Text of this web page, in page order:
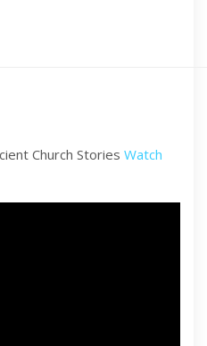
Church Stories Watch